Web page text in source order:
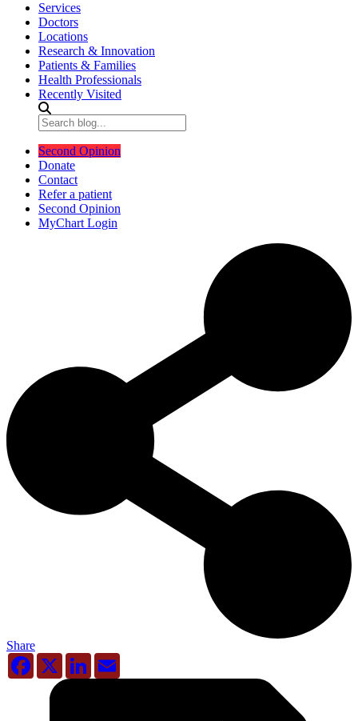
Services
Doctors
Locations
Research & Innovation
Patients & Families
Health Professionals
Recently Visited
Second Opinion
Donate
Contact
Refer a patient
Second Opinion
MyChart Login
Share
Facebook
X LinkedIn